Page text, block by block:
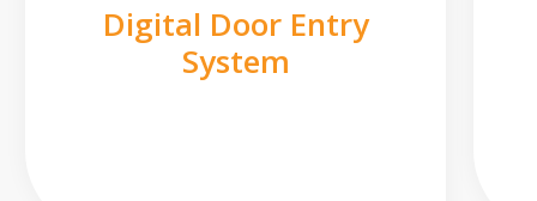
Digital Door Entry
System